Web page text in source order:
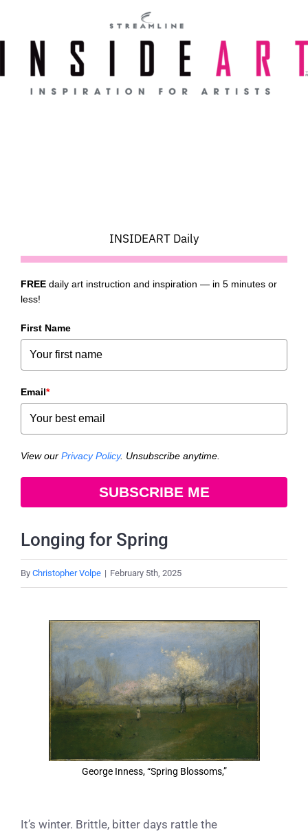
content
INSIDEART Daily
FREE daily art instruction and inspiration — in 5 minutes or
less!
First Name
Email*
View our Privacy Policy. Unsubscribe anytime.
SUBSCRIBE ME
Longing for Spring
By Christopher Volpe | February 5th, 2025
Larger
Image
George Inness, “Spring Blossoms,”
It’s winter. Brittle, bitter days rattle the